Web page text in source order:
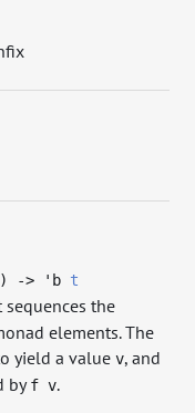
) -> 'b t
the
elements. The
yield a valuev, and
byf v.